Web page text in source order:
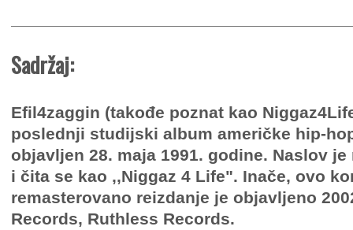
Sadržaj:
Efil4zaggin (takođe poznat kao
poslednji studijski album američke hip-
objavljen 28. maja 1991. godine. Naslov
i čita se kao ,,Niggaz 4 Life". Inače, ovo
remasterovano reizdanje je objavljeno
Records, Ruthless Records.